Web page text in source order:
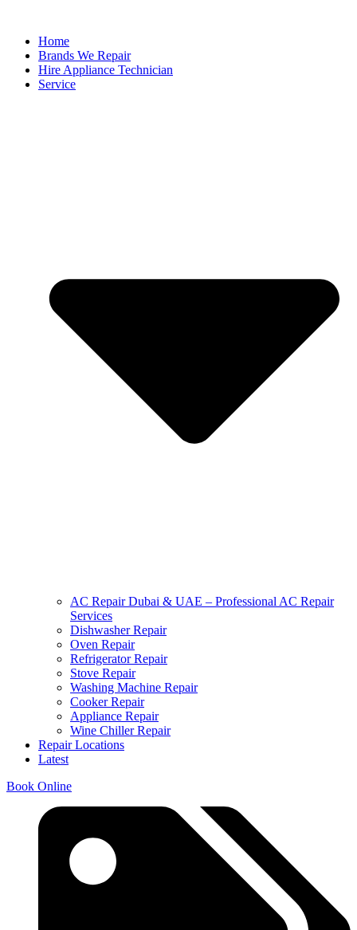
Home
Brands We Repair
Hire Appliance Technician
Service
AC Repair Dubai & UAE – Professional AC Repair
Services
Dishwasher Repair
Oven Repair
Refrigerator Repair
Stove Repair
Washing Machine Repair
Cooker Repair
Appliance Repair
Wine Chiller Repair
Repair Locations
Latest
Book Online